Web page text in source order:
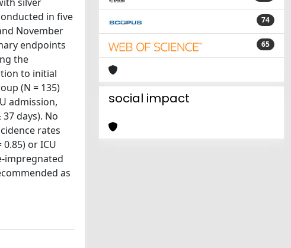
in five
November
endpoints
the
to initial
(N = 135)
admission,
days). No
rates
or ICU
impregnated
as
74
65
social impact